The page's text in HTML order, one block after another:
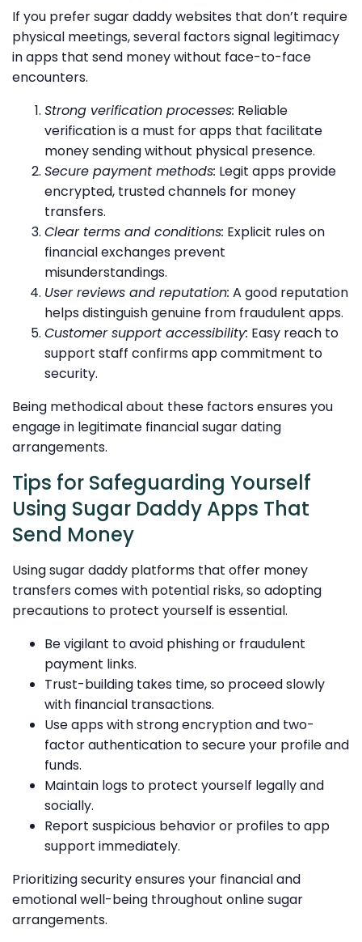
If you prefer sugar daddy websites that don’t require
physical meetings, several factors signal legitimacy
in apps that send money without face-to-face
encounters.
Strong verification processes: Reliable
verification is a must for apps that facilitate
money sending without physical presence.
Secure payment methods: Legit apps provide
encrypted, trusted channels for money
transfers.
Clear terms and conditions: Explicit rules on
financial exchanges prevent
misunderstandings.
User reviews and reputation: A good reputation
helps distinguish genuine from fraudulent apps.
Customer support accessibility: Easy reach to
support staff confirms app commitment to
security.
Being methodical about these factors ensures you
engage in legitimate financial sugar dating
arrangements.
Tips for Safeguarding Yourself
Using Sugar Daddy Apps That
Send Money
Using sugar daddy platforms that offer money
transfers comes with potential risks, so adopting
precautions to protect yourself is essential.
Be vigilant to avoid phishing or fraudulent
payment links.
Trust-building takes time, so proceed slowly
with financial transactions.
Use apps with strong encryption and two-
factor authentication to secure your profile and
funds.
Maintain logs to protect yourself legally and
socially.
Report suspicious behavior or profiles to app
support immediately.
Prioritizing security ensures your financial and
emotional well-being throughout online sugar
arrangements.